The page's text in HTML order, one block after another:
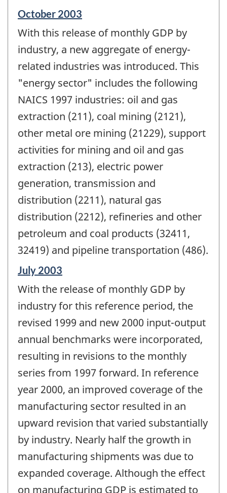
Reference
of
change
October 2003
With this release of monthly GDP by
industry, a new aggregate of energy-
related industries was introduced. This
"energy sector" includes the following
NAICS 1997 industries: oil and gas
extraction (211), coal mining (2121),
other metal ore mining (21229), support
activities for mining and oil and gas
extraction (213), electric power
generation, transmission and
distribution (2211), natural gas
distribution (2212), refineries and other
petroleum and coal products (32411,
32419) and pipeline transportation (486).
Reference
of
change
July 2003
With the release of monthly GDP by
industry for this reference period, the
revised 1999 and new 2000 input-output
annual benchmarks were incorporated,
resulting in revisions to the monthly
series from 1997 forward. In reference
year 2000, an improved coverage of the
manufacturing sector resulted in an
upward revision that varied substantially
by industry. Nearly half the growth in
manufacturing shipments was due to
expanded coverage. Although the effect
on manufacturing GDP is estimated to